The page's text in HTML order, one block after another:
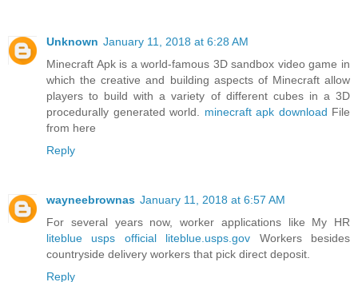
Unknown January 11, 2018 at 6:28 AM
Minecraft Apk is a world-famous 3D sandbox video game in
which the creative and building aspects of Minecraft allow
players to build with a variety of different cubes in a 3D
procedurally generated world. minecraft apk download File
from here
Reply
wayneebrownas January 11, 2018 at 6:57 AM
For several years now, worker applications like My HR
liteblue usps official liteblue.usps.gov Workers besides
countryside delivery workers that pick direct deposit.
Reply